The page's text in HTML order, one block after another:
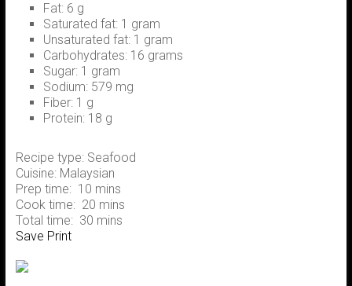
Fat: 6 g
Saturated fat: 1 gram
Unsaturated fat: 1 gram
Carbohydrates: 16 grams
Sugar: 1 gram
Sodium: 579 mg
Fiber: 1 g
Protein: 18 g
Recipe type: Seafood
Cuisine: Malaysian
Prep time: 10 mins
Cook time: 20 mins
Total time: 30 mins
Save Print